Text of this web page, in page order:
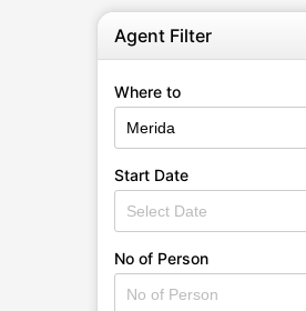
Agent Filter
Where to
Start Date
No of Person